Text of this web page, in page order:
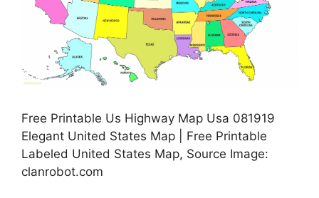
Free Printable Us Highway Map Usa 081919
Elegant United States Map | Free Printable
Labeled United States Map, Source Image:
clanrobot.com